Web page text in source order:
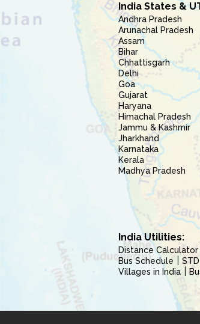
India States &
Andhra Pradesh
Arunachal Pradesh
Assam
Bihar
Chhattisgarh
Delhi
Goa
Gujarat
Haryana
Himachal Pradesh
Jammu & Kashmir
Jharkhand
Karnataka
Kerala
Madhya Pradesh
India Utilities:
Distance Calculator
Bus Schedule
Villages in India